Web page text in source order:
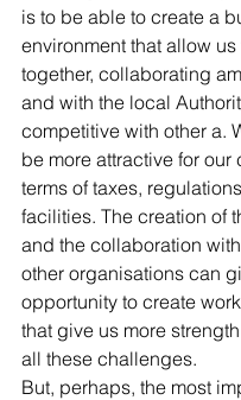
is to be able to create a
environment that allow us
together, collaborating
and with the local
competitive with other a.
be more attractive for our
terms of taxes,
facilities. The creation of
and the collaboration
other organisations can
opportunity to create
that give us more
all these challenges.
But, perhaps, the most